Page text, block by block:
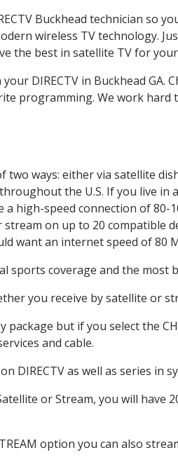
Buckhead technician so
wireless TV technology.
the best in satellite TV for
DIRECTV in Buckhead GA.
programming. We work
two ways: either via satellite
the U.S. If you live
high-speed connection of
on up to 20 compatible
want an internet speed of 80
sports coverage and the most
you receive by satellite or
package but if you select the
and cable.
DIRECTV as well as series in
or Stream, you will have
option you can also